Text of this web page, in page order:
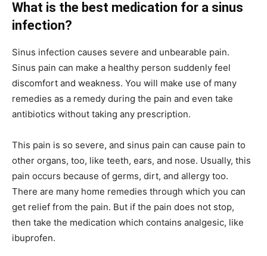
What is the best medication for a sinus
infection?
Sinus infection causes severe and unbearable pain.
Sinus pain can make a healthy person suddenly feel
discomfort and weakness. You will make use of many
remedies as a remedy during the pain and even take
antibiotics without taking any prescription.
This pain is so severe, and sinus pain can cause pain to
other organs, too, like teeth, ears, and nose. Usually, this
pain occurs because of germs, dirt, and allergy too.
There are many home remedies through which you can
get relief from the pain. But if the pain does not stop,
then take the medication which contains analgesic, like
ibuprofen.